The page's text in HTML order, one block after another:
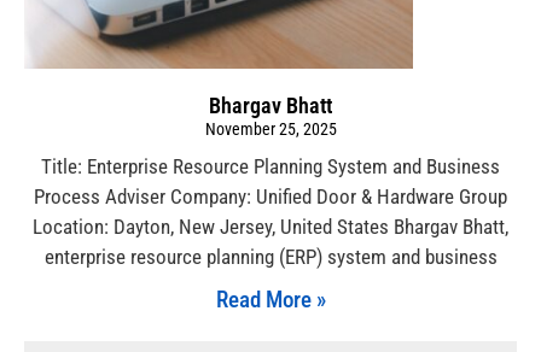
Bhargav Bhatt
November 25, 2025
Title: Enterprise Resource Planning System and Business
Process Adviser Company: Unified Door & Hardware Group
Location: Dayton, New Jersey, United States Bhargav Bhatt,
enterprise resource planning (ERP) system and business
Read More »